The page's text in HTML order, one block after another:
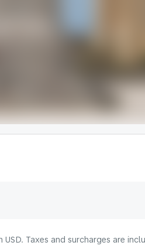
Taxes and surcharges are